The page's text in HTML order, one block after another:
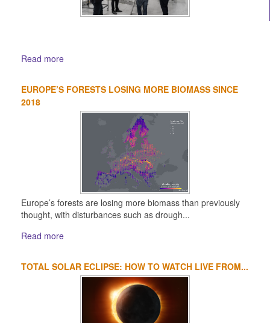
Read more
EUROPE’S FORESTS LOSING MORE BIOMASS SINCE
2018
Europe’s forests are losing more biomass than previously
thought, with disturbances such as drough...
Read more
TOTAL SOLAR ECLIPSE: HOW TO WATCH LIVE FROM...